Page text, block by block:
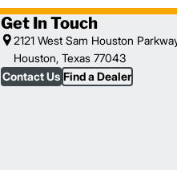
Get In Touch
2121 West Sam Houston
Houston, Texas 77043
Contact Us Find a Dealer